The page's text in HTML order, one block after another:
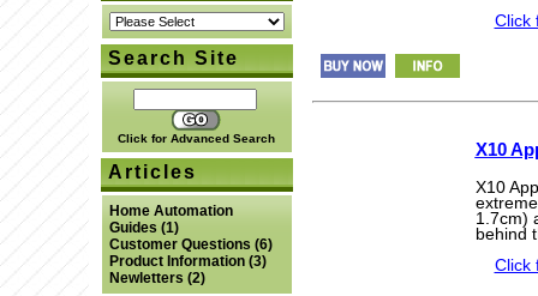
Search Site
Click for Advanced Search
Articles
Home Automation
Guides (1)
Customer Questions (6)
Product Information(3)
Newletters (2)
Click
X10
X10
1.7cm)
behind
Click